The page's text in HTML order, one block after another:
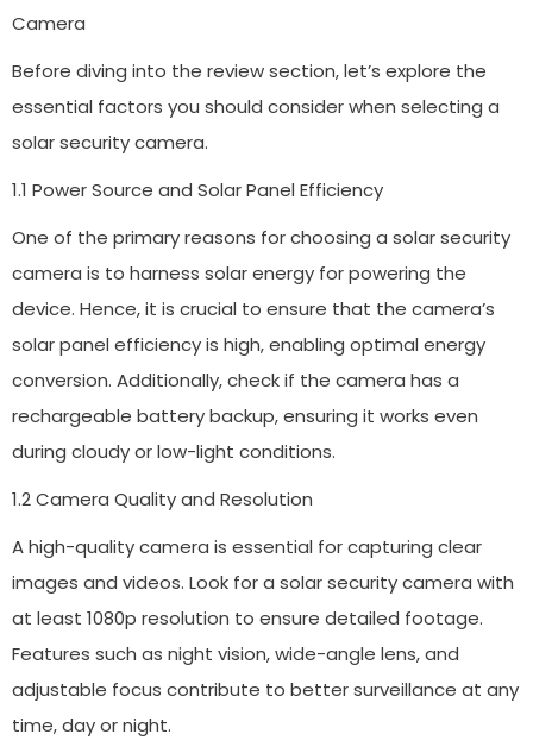
Camera
Before diving into the review section, let’s explore the
essential factors you should consider when selecting a
solar security camera.
1.1 Power Source and Solar Panel Efficiency
One of the primary reasons for choosing a solar security
camera is to harness solar energy for powering the
device. Hence, it is crucial to ensure that the camera’s
solar panel efficiency is high, enabling optimal energy
conversion. Additionally, check if the camera has a
rechargeable battery backup, ensuring it works even
during cloudy or low-light conditions.
1.2 Camera Quality and Resolution
A high-quality camera is essential for capturing clear
images and videos. Look for a solar security camera with
at least 1080p resolution to ensure detailed footage.
Features such as night vision, wide-angle lens, and
adjustable focus contribute to better surveillance at any
time, day or night.